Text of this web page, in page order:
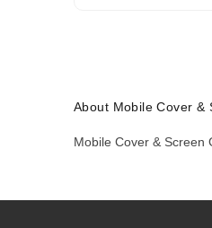
About Mobile Cover &
Mobile Cover & Screen